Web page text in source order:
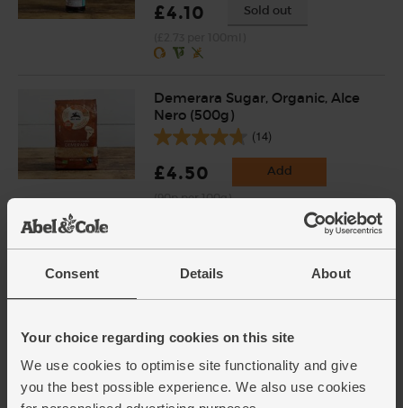
Consent Details About
Your choice regarding cookies on this site
We use cookies to optimise site functionality and give
you the best possible experience. We also use cookies
£4.10 Sold out
Demerara Sugar, Organic, Alce
Nero (500g)
(14)
£4.50 Add
(90p per 100g)
bulbs)
(121)
£2.00 Sold out
(£2.00 per 100g)